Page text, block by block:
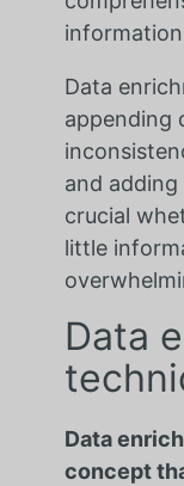
Data
appending
and
crucial
little
Data
Data
concept